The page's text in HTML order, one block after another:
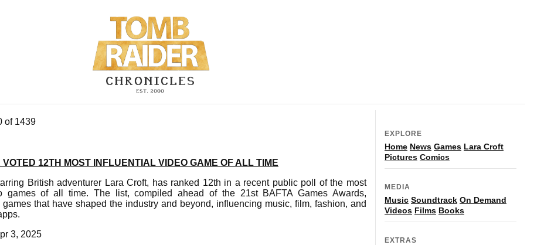
of 1439
12TH MOST INFLUENTIAL VIDEO GAME OF ALL TIME
British adventurer Lara Croft, has ranked 12th in a recent public poll of the most
games of all time. The list, compiled ahead of the 21st BAFTA Games Awards,
that have shaped the industry and beyond, influencing music, film, fashion, and
3, 2025
EXPLORE
Home News Games Lara Croft
Pictures Comics
MEDIA
Music Soundtrack On Demand
Videos Films Books
EXTRAS